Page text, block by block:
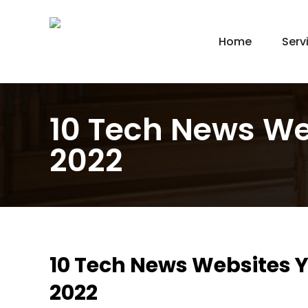
Home
10 Tech News
2022
10 Tech News Websites
2022